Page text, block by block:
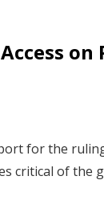
for the
critical of the